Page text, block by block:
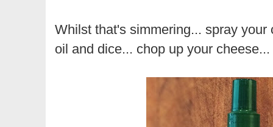
Whilst that's simmering... spray
oil and dice... chop up your cheese...